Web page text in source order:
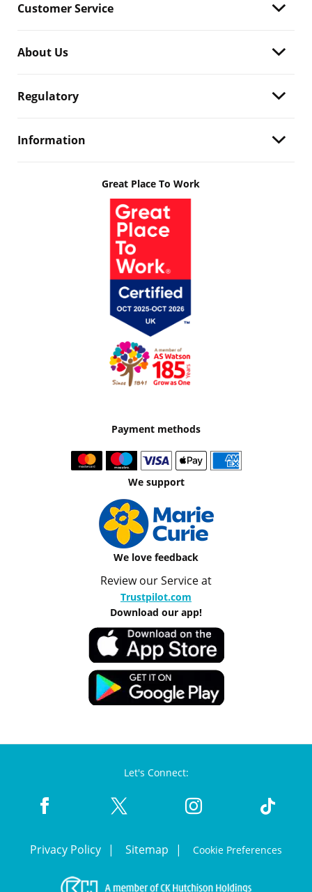
Customer Service
About Us
Regulatory
Information
Great Place To Work
Payment methods
We support
We love feedback
Review our Service at
Trustpilot.com
Download our app!
Let's Connect:
Privacy Policy Sitemap Cookie Preferences